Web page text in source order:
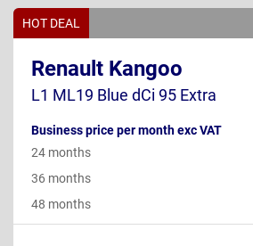
HOT DEAL
Renault Kangoo
L1 ML19 Blue dCi 95 Extra
Business price per month exc VAT
24 months
36 months
48 months